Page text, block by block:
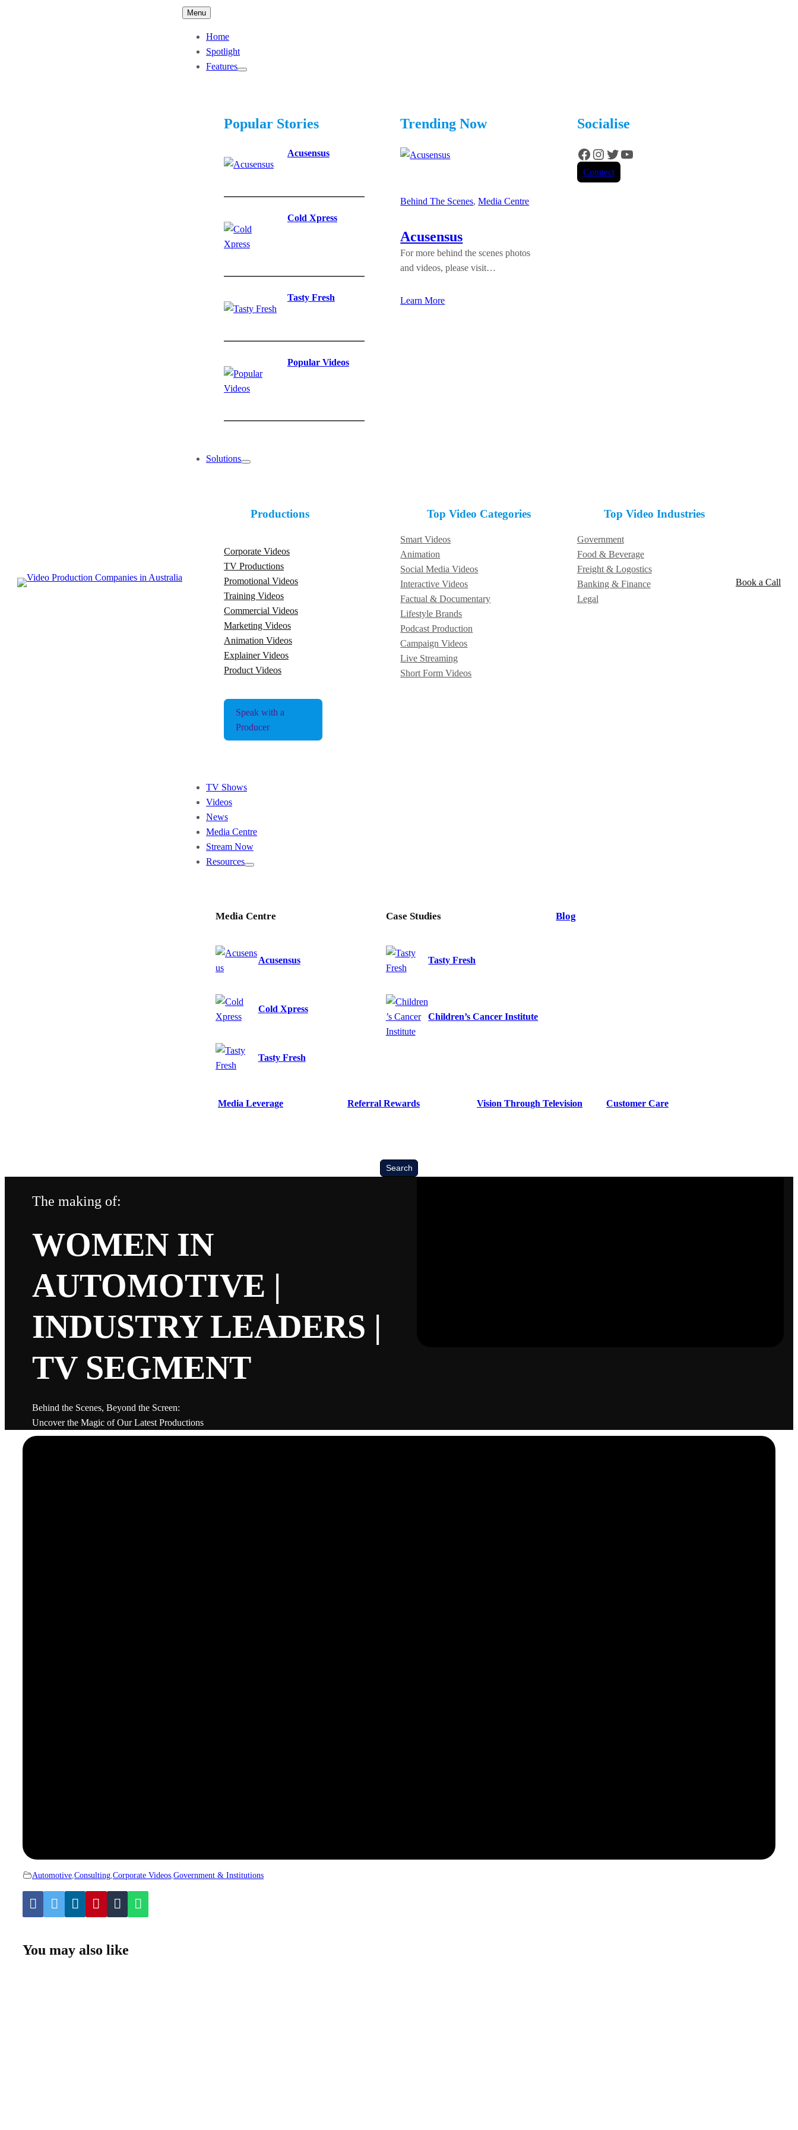
Menu
Home
Spotlight
Features
Popular Stories
Acusensus
Cold Xpress
Tasty Fresh
Popular Videos
Trending Now
Behind The Scenes, Media Centre
Acusensus
For more behind the scenes photos
and videos, please visit…
Learn More
Socialise
Facebook
Instagram Twitter YouTube
Connect
Solutions
Productions
Corporate Videos
TV Productions
Promotional Videos
Training Videos
Commercial Videos
Marketing Videos
Animation Videos
Explainer Videos
Product Videos
Speak with a
Producer
Top Video Categories
Smart Videos
Animation
Social Media Videos
Interactive Videos
Factual & Documentary
Lifestyle Brands
Podcast Production
Campaign Videos
Live Streaming
Short Form Videos
Top Video Industries
Government
Food & Beverage
Freight & Logostics
Banking & Finance
Legal
TV Shows
Videos
News
Media Centre
Stream Now
Resources
Media Centre
Acusensus
Cold Xpress
Tasty Fresh
Case Studies
Tasty Fresh
Children’s Cancer Institute
Blog
Media Leverage Referral Rewards Vision Through Television Customer Care
Book a Call
Search
Search
The making of:
WOMEN IN
AUTOMOTIVE |
INDUSTRY LEADERS |
TV SEGMENT
Behind the Scenes, Beyond the Screen:
Uncover the Magic of Our Latest Productions
Automotive Consulting Corporate Videos Government & Institutions
You may also like